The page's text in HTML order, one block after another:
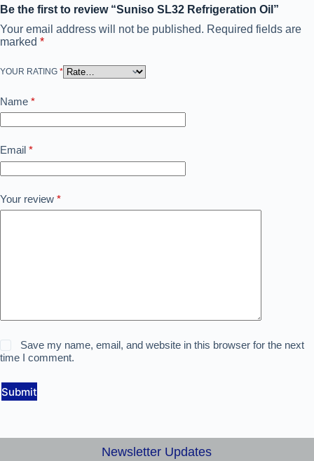
Be the first to review “Suniso SL32 Refrigeration Oil”
Your email address will not be published. Required fields are
marked *
YOUR RATING *
Name *
Email *
Your review *
Save my name, email, and website in this browser for the next
time I comment.
Submit
Newsletter Updates